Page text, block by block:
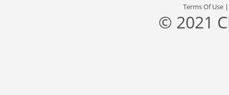
Terms Of Use
© 2021